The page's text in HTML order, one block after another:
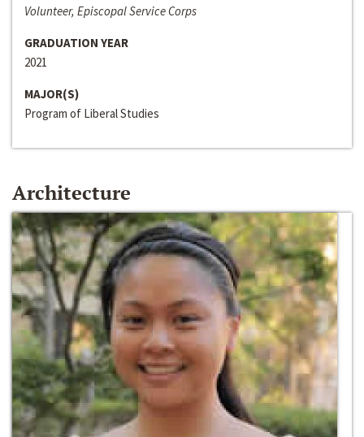
Volunteer, Episcopal Service Corps
GRADUATION YEAR
2021
MAJOR(S)
Program of Liberal Studies
Architecture